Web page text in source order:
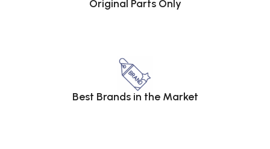
Original Parts Only
Best Brands in the Market